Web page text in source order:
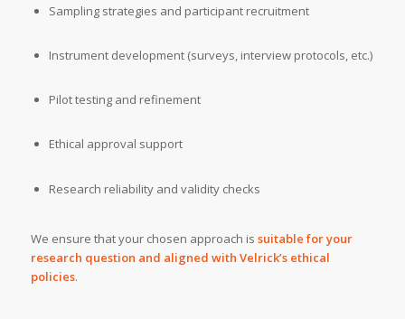
Sampling strategies and participant recruitment
Instrument development (surveys, interview protocols, etc.)
Pilot testing and refinement
Ethical approval support
Research reliability and validity checks
We ensure that your chosen approach is suitable for your
research question and aligned with Velrick’s ethical
policies.